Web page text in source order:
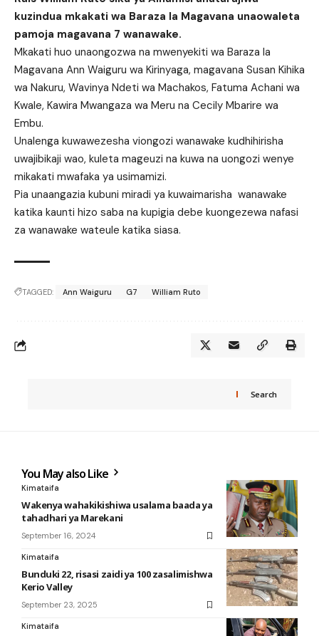
kuzindua mkakati wa Baraza la Magavana unaowaleta
pamoja magavana 7 wanawake.
Mkakati huo unaongozwa na mwenyekiti wa Baraza la
Magavana Ann Waiguru wa Kirinyaga, magavana Susan Kihika
wa Nakuru, Wavinya Ndeti wa Machakos, Fatuma Achani wa
Kwale, Kawira Mwangaza wa Meru na Cecily Mbarire wa
Embu.
Unalenga kuwawezesha viongozi wanawake kudhihirisha
uwajibikaji wao, kuleta mageuzi na kuwa na uongozi wenye
mikakati mwafaka ya usimamizi.
Pia unaangazia kubuni miradi ya kuwaimarisha wanawake
katika kaunti hizo saba na kupigia debe kuongezewa nafasi
za wanawake wateule katika siasa.
TAGGED: Ann Waiguru G7 William Ruto
Search
You May also Like
Kimataifa
Wakenya wahakikishiwa usalama baada ya
tahadhari ya Marekani
September 16, 2024
Kimataifa
Bunduki 22, risasi zaidi ya 100 zasalimishwa
Kerio Valley
September 23, 2025
Kimataifa